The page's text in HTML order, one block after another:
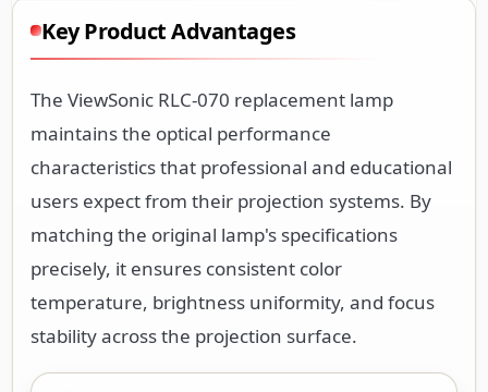
Key Product Advantages
The ViewSonic RLC-070 replacement lamp
maintains the optical performance
characteristics that professional and educational
users expect from their projection systems. By
matching the original lamp's specifications
precisely, it ensures consistent color
temperature, brightness uniformity, and focus
stability across the projection surface.